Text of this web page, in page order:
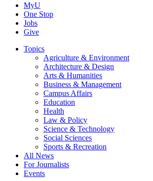
MyU
One Stop
Jobs
Give
Topics
Agriculture & Environment
Architecture & Design
Arts & Humanities
Business & Management
Campus Affairs
Education
Health
Law & Policy
Science & Technology
Social Sciences
Sports & Recreation
All News
For Journalists
Events